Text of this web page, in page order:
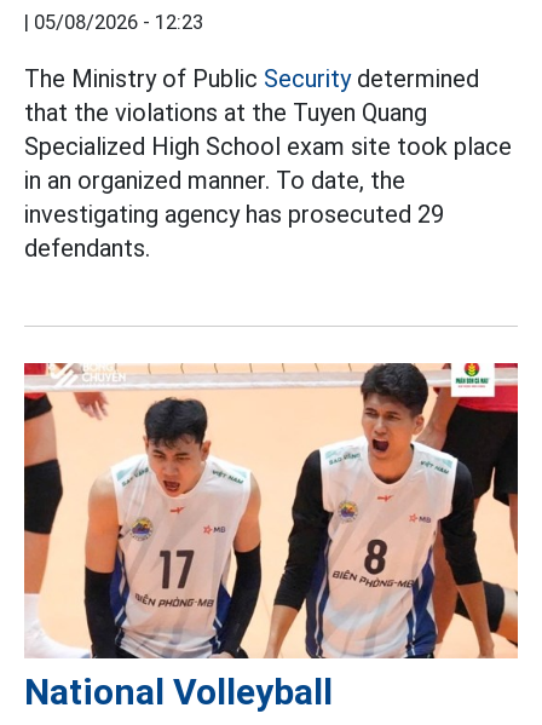
| 05/08/2026 - 12:23
The Ministry of Public Securitydetermined
that the violations at the Tuyen Quang
Specialized High School exam site took place
in an organized manner. To date, the
investigating agency has prosecuted 29
defendants.
National Volleyball